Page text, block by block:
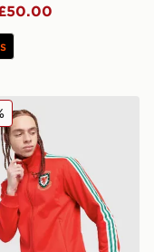
Originals Wales